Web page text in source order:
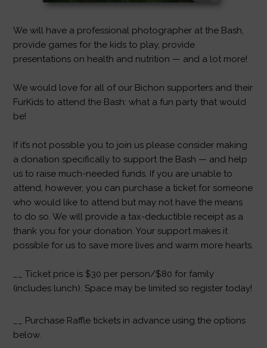
We will have a professional photographer at the Bash,
provide games for the kids to play, provide
presentations on health and nutrition — and a lot more!
We would love for all of our Bichon supporters and their
FurKids to attend the Bash: what a fun party that would
be!
If it’s not possible you to join us please consider making
a donation specifically to support the Bash — and help
us to raise much-needed funds. If you are unable to
attend, however, you can purchase a ticket for someone
who would like to attend but may not have the means
to do so. We will provide a tax-deductible receipt as a
thank you for your donation. Your support makes it
possible for us to save more lives and warm more hearts.
__ Ticket price is $30 per person/$80 for family
(includes lunch). Space may be limited so register today!
__ Purchase Raffle tickets in advance using the options
below.